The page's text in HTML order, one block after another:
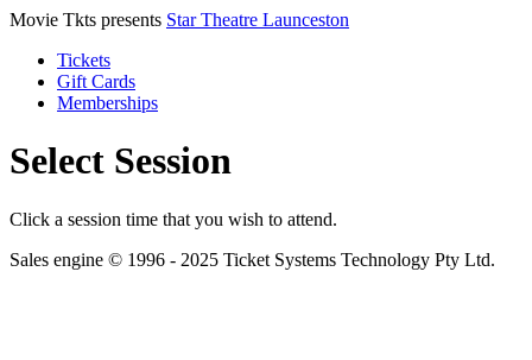
Movie Tkts presents Star Theatre Launceston
Tickets
Gift Cards
Memberships
Select Session
Click a session time that you wish to attend.
Sales engine © 1996 - 2025 Ticket Systems Technology Pty Ltd.